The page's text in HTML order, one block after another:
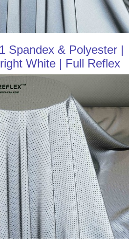
Spandex & Polyester |
White | Full Reflex